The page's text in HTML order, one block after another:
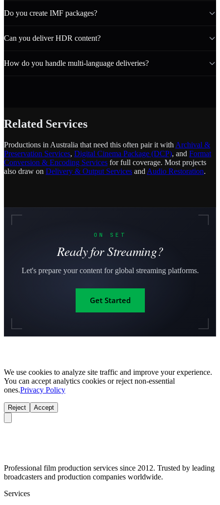
Do you create IMF packages?
Can you deliver HDR content?
How do you handle multi-language deliveries?
Related Services
Productions in Australia that need this often pair it with Archival &
Preservation Services, Digital Cinema Package (DCP), and Format
Conversion & Encoding Services for full coverage. Most projects
also draw on Delivery & Output Services and Audio Restoration.
ON SET
Ready for Streaming?
Let's prepare your content for global streaming platforms.
Get Started
We use cookies to analyze site traffic and improve your experience.
You can accept analytics cookies or reject non-essential
ones.Privacy Policy
Reject Accept
Professional film production services since 2012. Trusted by leading
broadcasters and production companies worldwide.
Services